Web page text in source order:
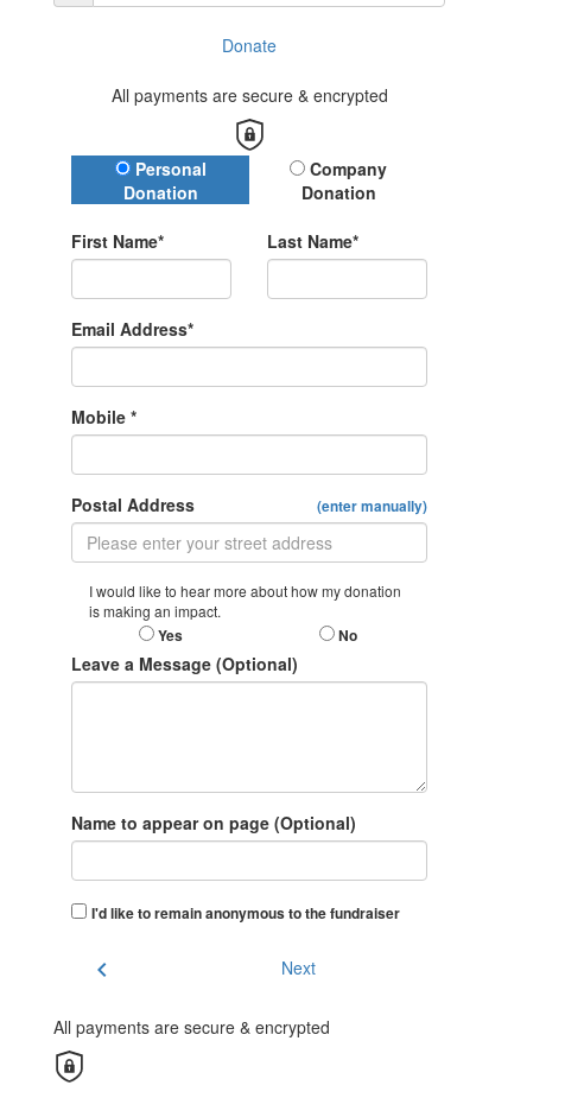
Donate
All payments are secure & encrypted
Donation Type
Personal
Donation
Company
Donation
First Name* Last Name*
Email Address*
Mobile *
Postal Address (enter manually)
I would like to hear more about how my donation
is making an impact.
Yes No
Leave a Message (Optional)
Name to appear on page (Optional)
I'd like to remain anonymous to the fundraiser
chevron_left Next
All payments are secure & encrypted